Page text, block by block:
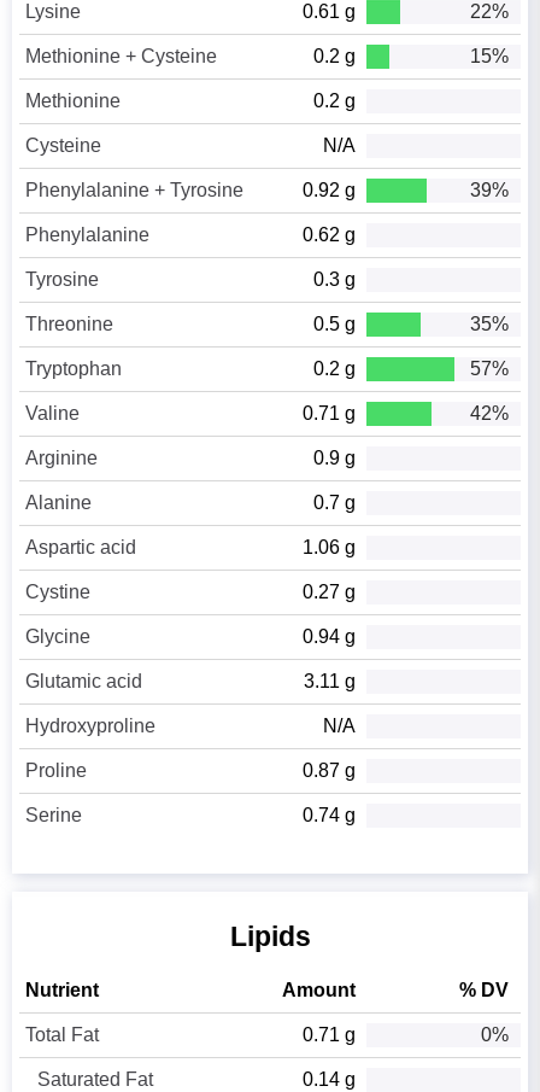
Lysine 0.61 g 22%
Methionine + Cysteine 0.2 g 15%
Methionine 0.2 g
Cysteine N/A
Phenylalanine + Tyrosine 0.92 g 39%
Phenylalanine 0.62 g
Tyrosine 0.3 g
Threonine 0.5 g 35%
Tryptophan 0.2 g 57%
Valine 0.71 g 42%
Arginine 0.9 g
Alanine 0.7 g
Aspartic acid 1.06 g
Cystine 0.27 g
Glycine 0.94 g
Glutamic acid 3.11 g
Hydroxyproline N/A
Proline 0.87 g
Serine 0.74 g
Lipids
Nutrient Amount % DV
Total Fat 0.71 g 0%
Saturated Fat 0.14 g